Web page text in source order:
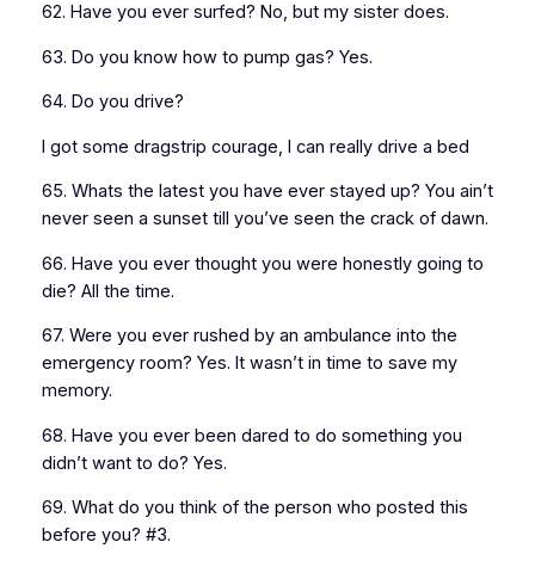
62. Have you ever surfed? No, but my sister does.
63. Do you know how to pump gas? Yes.
64. Do you drive?
I got some dragstrip courage, I can really drive a bed
65. Whats the latest you have ever stayed up? You ain’t
never seen a sunset till you’ve seen the crack of dawn.
66. Have you ever thought you were honestly going to
die? All the time.
67. Were you ever rushed by an ambulance into the
emergency room? Yes. It wasn’t in time to save my
memory.
68. Have you ever been dared to do something you
didn’t want to do? Yes.
69. What do you think of the person who posted this
before you? #3.